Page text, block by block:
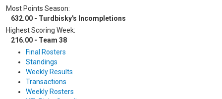
Most Points Season:
632.00 - Turdbisky's Incompletions
Highest Scoring Week:
216.00 - Team 38
Final Rosters
Standings
Weekly Results
Transactions
Weekly Rosters